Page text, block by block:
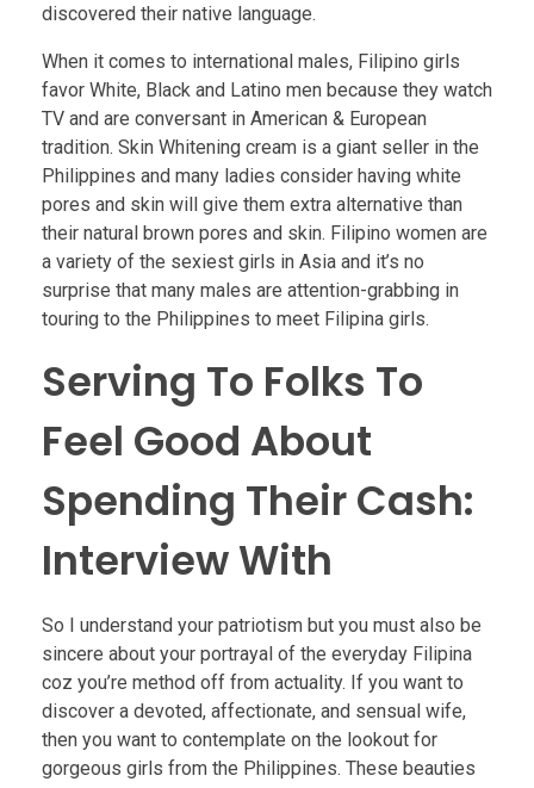
discovered their native language.
When it comes to international males, Filipino girls
favor White, Black and Latino men because they watch
TV and are conversant in American & European
tradition. Skin Whitening cream is a giant seller in the
Philippines and many ladies consider having white
pores and skin will give them extra alternative than
their natural brown pores and skin. Filipino women are
a variety of the sexiest girls in Asia and it’s no
surprise that many males are attention-grabbing in
touring to the Philippines to meet Filipina girls.
Serving To Folks To
Feel Good About
Spending Their Cash:
Interview With
So I understand your patriotism but you must also be
sincere about your portrayal of the everyday Filipina
coz you’re method off from actuality. If you want to
discover a devoted, affectionate, and sensual wife,
then you want to contemplate on the lookout for
gorgeous girls from the Philippines. These beauties